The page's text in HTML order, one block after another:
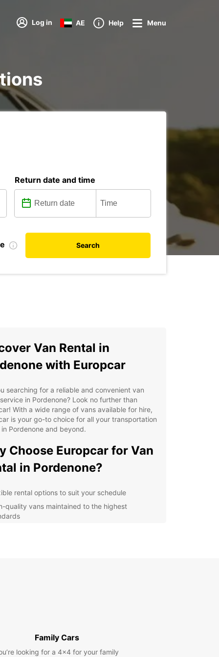
Log in AE Help Menu
Return date and time
Search
Van Rental in
with Europcar
searching for a reliable and convenient van
in Pordenone? Look no further than
With a wide range of vans available for hire,
is your go-to choice for all your transportation
Pordenone and beyond.
Choose Europcar for Van
in Pordenone?
rental options to suit your schedule
quality vans maintained to the highest
or embarking on a group adventure,
Family Cars
looking for a 4x4 for your family